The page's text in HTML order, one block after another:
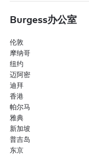
Burgess办公室
伦敦
摩纳哥
纽约
迈阿密
迪拜
香港
帕尔马
雅典
新加坡
普吉岛
东京